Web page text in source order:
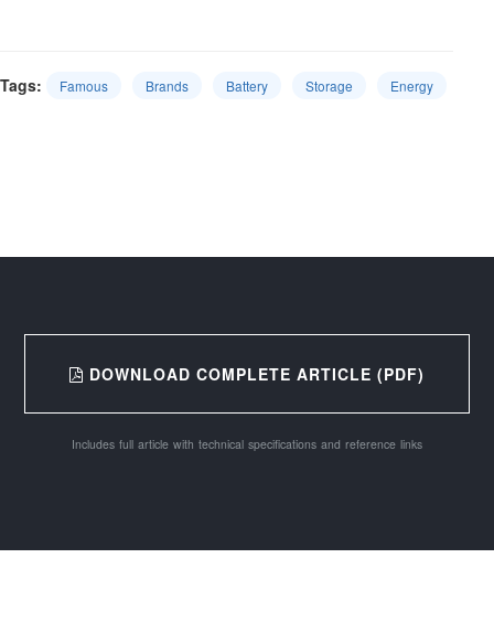
Tags: Famous Brands Battery Storage Energy
DOWNLOAD COMPLETE ARTICLE (PDF)
Includes full article with technical specifications and reference links